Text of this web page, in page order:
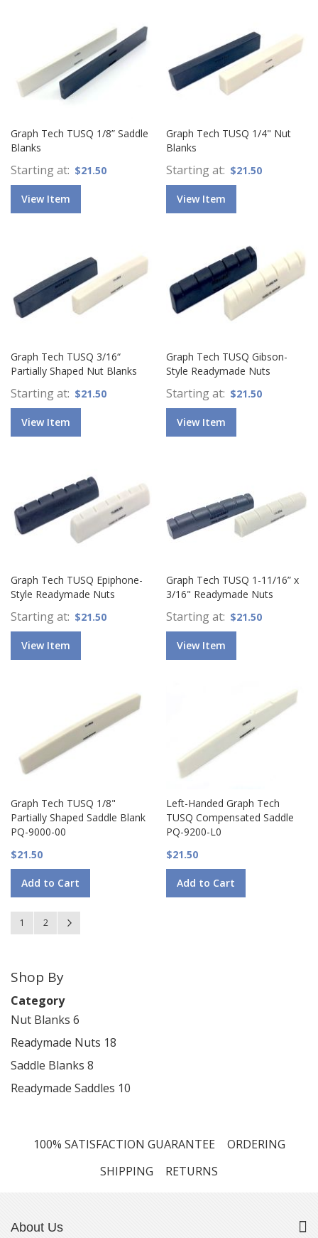
Graph Tech TUSQ 1/8” Saddle
Blanks
Starting at $21.50
View Item
Graph Tech TUSQ 1/4" Nut
Blanks
Starting at $21.50
View Item
Graph Tech TUSQ 3/16“
Partially Shaped Nut Blanks
Starting at $21.50
View Item
Graph Tech TUSQ Gibson-
Style Readymade Nuts
Starting at $21.50
View Item
Graph Tech TUSQ Epiphone-
Style Readymade Nuts
Starting at $21.50
View Item
Graph Tech TUSQ 1-11/16” x
3/16" Readymade Nuts
Starting at $21.50
View Item
Graph Tech TUSQ 1/8"
Partially Shaped Saddle Blank
PQ-9000-00
$21.50
Add to Cart
Left-Handed Graph Tech
TUSQ Compensated Saddle
PQ-9200-L0
$21.50
Add to Cart
Page
You're currently reading page
1 Page
2
Shop By
Category
Nut Blanks 6
Readymade Nuts 18
Saddle Blanks 8
Readymade Saddles 10
100% SATISFACTION GUARANTEE
ORDERING
SHIPPING
RETURNS
About Us